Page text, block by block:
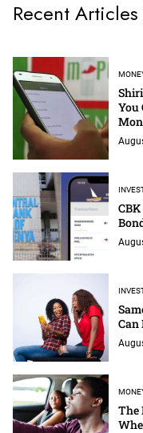
Recent
You
Can
The